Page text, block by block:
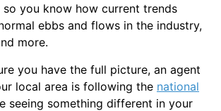
you know how current trends
ebbs and flows in the industry,
more.
you have the full picture, an agent
local area is following the national
seeing something different in your